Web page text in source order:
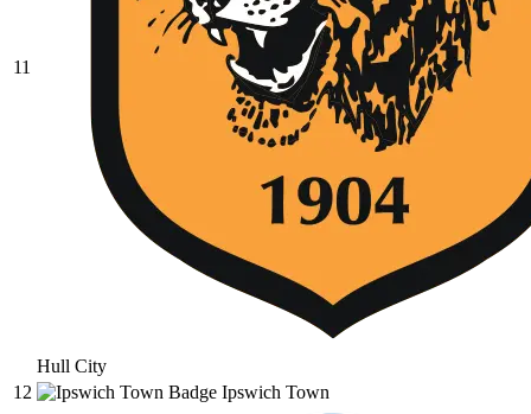
11
Hull City
12
Ipswich Town